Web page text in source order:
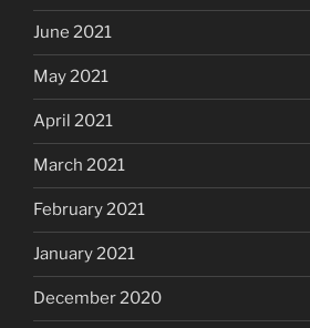
June 2021
May 2021
April 2021
March 2021
February 2021
January 2021
December 2020